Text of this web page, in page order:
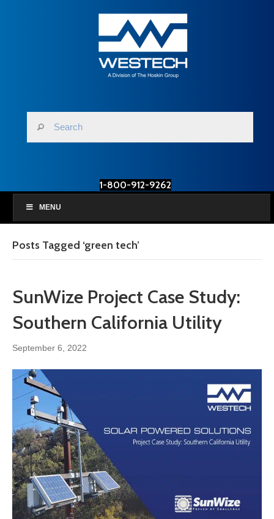
1-800-912-9262
MENU
Posts Tagged ‘green tech’
SunWize Project Case Study:
Southern California Utility
September 6, 2022